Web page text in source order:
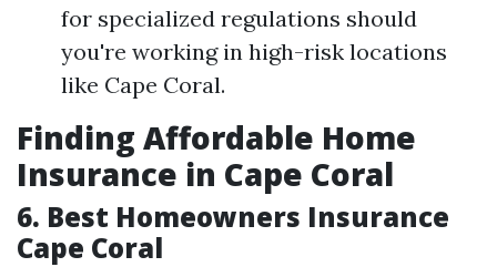
for specialized regulations should
you're working in high-risk locations
like Cape Coral.
Finding Affordable Home
Insurance in Cape Coral
6. Best Homeowners Insurance
Cape Coral